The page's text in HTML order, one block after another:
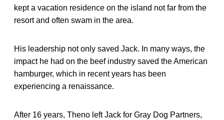
kept a vacation residence on the island not far from the
resort and often swam in the area.
His leadership not only saved Jack. In many ways, the
impact he had on the beef industry saved the American
hamburger, which in recent years has been
experiencing a renaissance.
After 16 years, Theno left Jack for Gray Dog Partners,